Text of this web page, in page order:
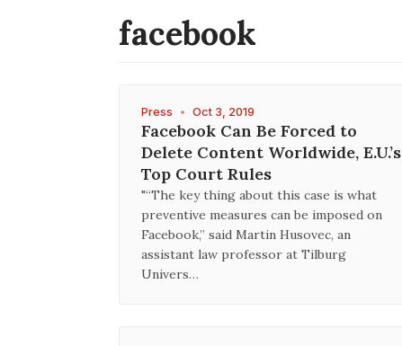
facebook
Press • Oct 3, 2019
Facebook Can Be Forced to
Delete Content Worldwide, E.U.’s
Top Court Rules
"“The key thing about this case is what
preventive measures can be imposed on
Facebook,” said Martin Husovec, an
assistant law professor at Tilburg
Univers…